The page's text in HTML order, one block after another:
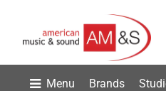
Menu Brands